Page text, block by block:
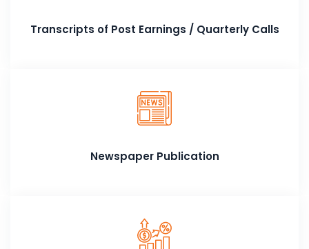
Transcripts of Post Earnings / Quarterly Calls
Newspaper Publication